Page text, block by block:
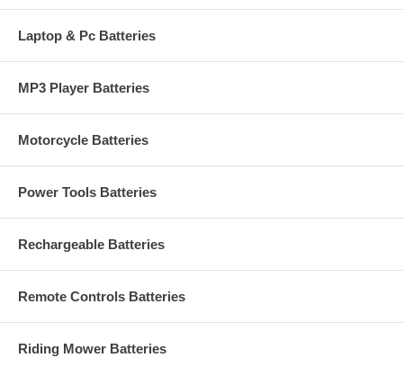
Laptop & Pc Batteries
MP3 Player Batteries
Motorcycle Batteries
Power Tools Batteries
Rechargeable Batteries
Remote Controls Batteries
Riding Mower Batteries